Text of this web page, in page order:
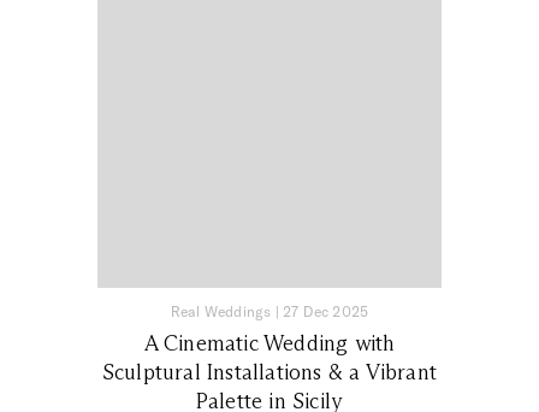
Real Weddings | 27 Dec 2025
A Cinematic Wedding with
Sculptural Installations & a Vibrant
Palette in Sicily